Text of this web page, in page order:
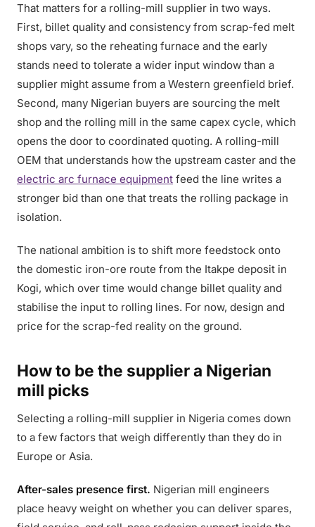
That matters for a rolling-mill supplier in two ways.
First, billet quality and consistency from scrap-fed melt
shops vary, so the reheating furnace and the early
stands need to tolerate a wider input window than a
supplier might assume from a Western greenfield brief.
Second, many Nigerian buyers are sourcing the melt
shop and the rolling mill in the same capex cycle, which
opens the door to coordinated quoting. A rolling-mill
OEM that understands how the upstream caster and the
electric arc furnace equipment feed the line writes a
stronger bid than one that treats the rolling package in
isolation.
The national ambition is to shift more feedstock onto
the domestic iron-ore route from the Itakpe deposit in
Kogi, which over time would change billet quality and
stabilise the input to rolling lines. For now, design and
price for the scrap-fed reality on the ground.
How to be the supplier a Nigerian
mill picks
Selecting a rolling-mill supplier in Nigeria comes down
to a few factors that weigh differently than they do in
Europe or Asia.
After-sales presence first. Nigerian mill engineers
place heavy weight on whether you can deliver spares,